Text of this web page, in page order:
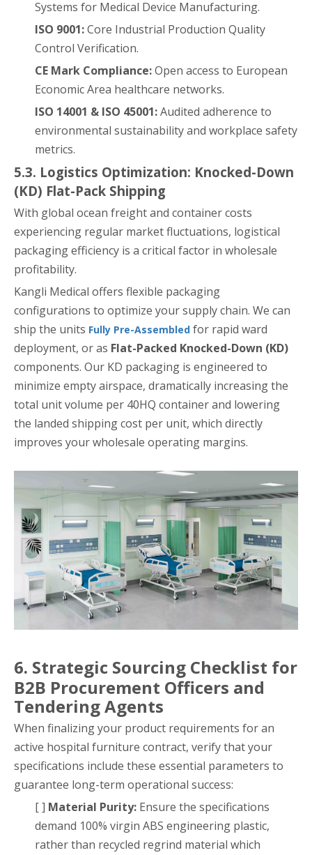
Systems for Medical Device Manufacturing.
ISO 9001:Core Industrial Production Quality
Control Verification.
CE Mark Compliance:Open access to European
Economic Area healthcare networks.
ISO 14001 & ISO 45001:Audited adherence to
environmental sustainability and workplace safety
metrics.
5.3. Logistics Optimization: Knocked-Down
(KD) Flat-Pack Shipping
With global ocean freight and container costs
experiencing regular market fluctuations, logistical
packaging efficiency is a critical factor in wholesale
profitability.
Kangli Medical offers flexible packaging
configurations to optimize your supply chain. We can
ship the units Fully Pre-Assembled for rapid ward
deployment, or as Flat-Packed Knocked-Down (KD)
components. Our KD packaging is engineered to
minimize empty airspace, dramatically increasing the
total unit volume per 40HQ container and lowering
the landed shipping cost per unit, which directly
improves your wholesale operating margins.
6. Strategic Sourcing Checklist for
B2B Procurement Officers and
Tendering Agents
When finalizing your product requirements for an
active hospital furniture contract, verify that your
specifications include these essential parameters to
guarantee long-term operational success:
[ ] Material Purity: Ensure the specifications
demand 100% virgin ABS engineering plastic,
rather than recycled regrind material which